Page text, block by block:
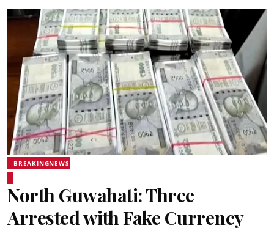
BREAKINGNEWS
North Guwahati: Three
Arrested with Fake Currency